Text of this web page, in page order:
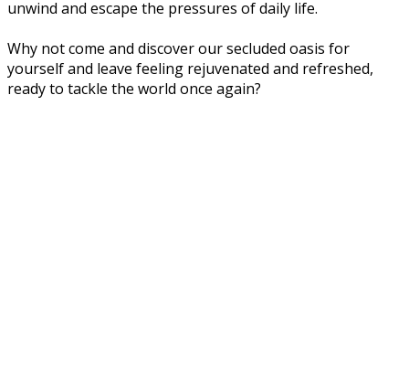
unwind and escape the pressures of daily life.
Why not come and discover our secluded oasis for
yourself and leave feeling rejuvenated and refreshed,
ready to tackle the world once again?